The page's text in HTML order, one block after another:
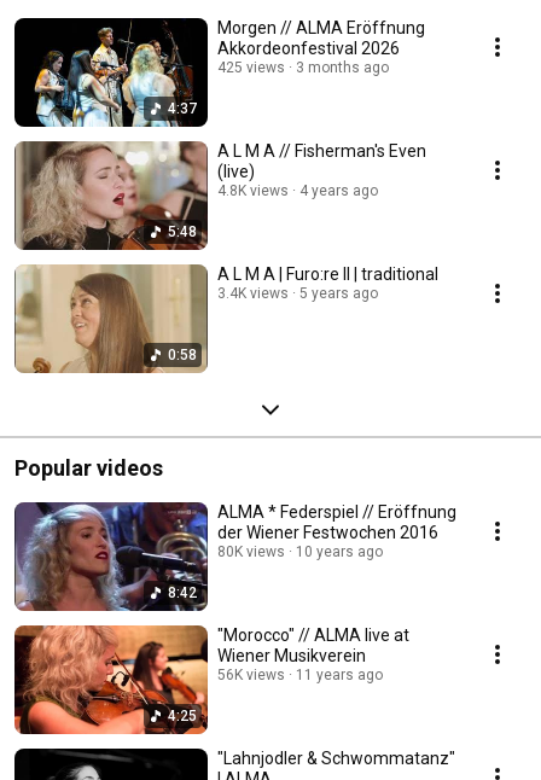
4:37
Morgen // ALMA Eröffnung
Akkordeonfestival 2026
425 views 3 months ago
5:48
A L M A // Fisherman's Even
(live)
4.8K views 4 years ago
0:58
A L M A | Furo:re II | traditional
3.4K views 5 years ago
Popular videos
8:42
ALMA * Federspiel // Eröffnung
der Wiener Festwochen 2016
80K views 10 years ago
4:25
"Morocco" // ALMA live at
Wiener Musikverein
56K views 11 years ago
"Lahnjodler & Schwommatanz"